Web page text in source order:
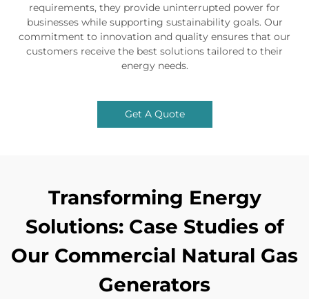
requirements, they provide uninterrupted power for
businesses while supporting sustainability goals. Our
commitment to innovation and quality ensures that our
customers receive the best solutions tailored to their
energy needs.
Get A Quote
Transforming Energy
Solutions: Case Studies of
Our Commercial Natural Gas
Generators